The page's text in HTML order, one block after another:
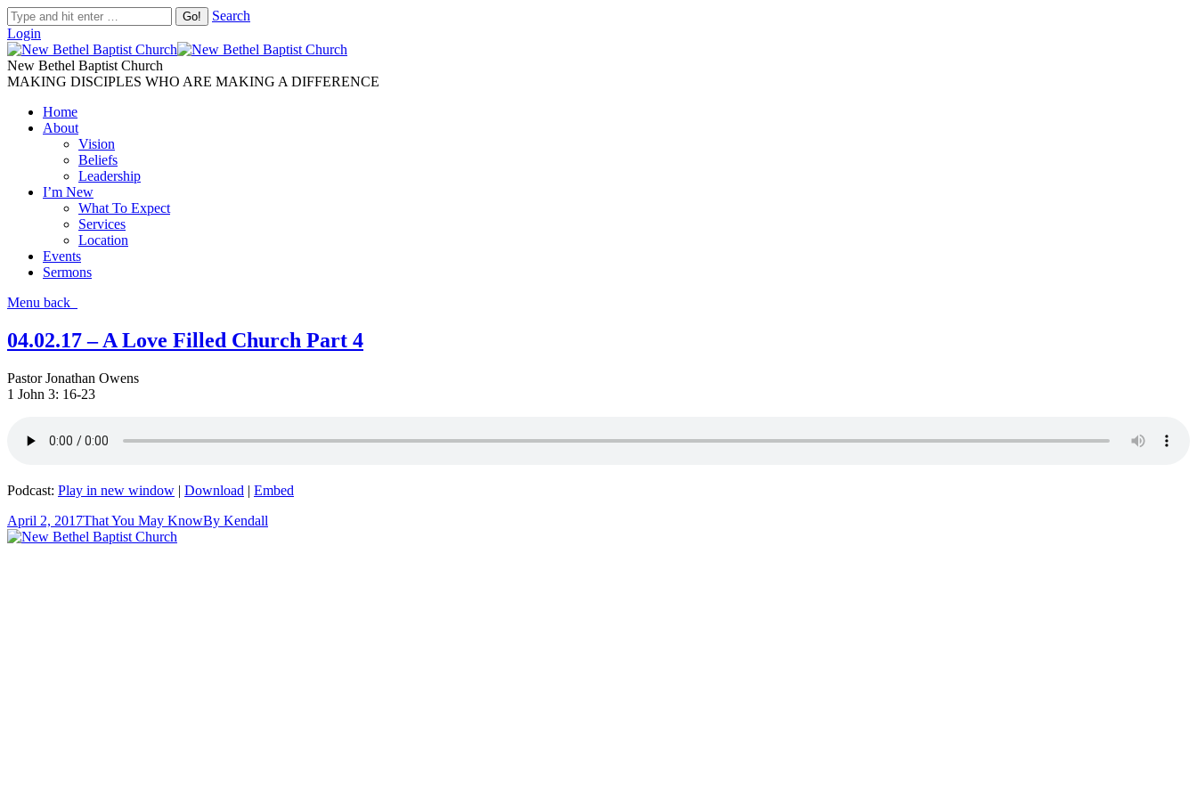
Search
Login
New Bethel Baptist Church
MAKING DISCIPLES WHO ARE MAKING A DIFFERENCE
Home
About
Vision
Beliefs
Leadership
I’m New
What To Expect
Services
Location
Events
Sermons
Menu back
04.02.17 – A Love Filled Church Part 4
Pastor Jonathan Owens
1 John 3: 16-23
Podcast: Play in new window | Download | Embed
April 2, 2017That You May KnowBy Kendall